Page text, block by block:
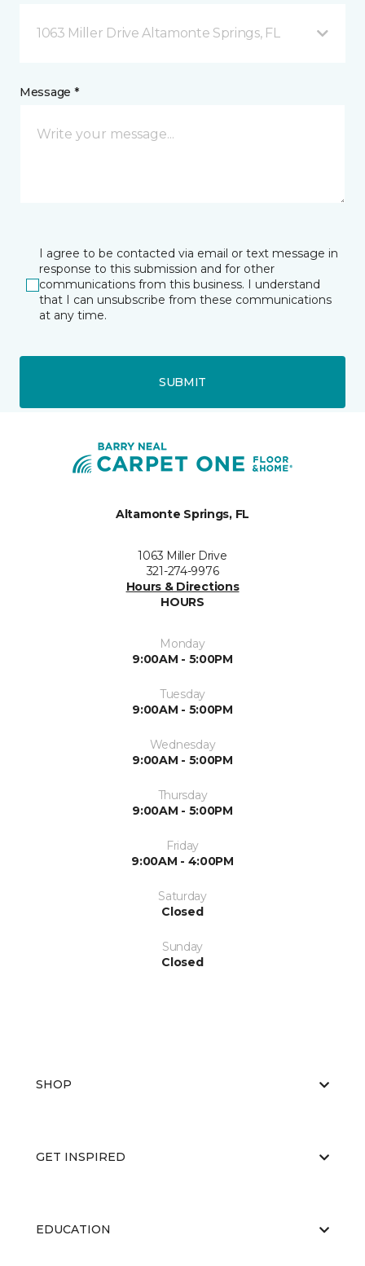
1063 Miller Drive Altamonte Springs, FL
Message *
I agree to be contacted via email or text message in
response to this submission and for other
communications from this business. I understand
that I can unsubscribe from these communications
at any time.
SUBMIT
Altamonte Springs, FL
1063 Miller Drive
321-274-9976
Hours & Directions
HOURS
Monday
9:00AM - 5:00PM
Tuesday
9:00AM - 5:00PM
Wednesday
9:00AM - 5:00PM
Thursday
9:00AM - 5:00PM
Friday
9:00AM - 4:00PM
Saturday
Closed
Sunday
Closed
SHOP
GET INSPIRED
EDUCATION